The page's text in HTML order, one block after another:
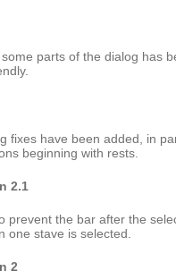
parts of the dialog has
fixes have been added, in
beginning with rests.
2.1
prevent the bar after the
one stave is selected.
2